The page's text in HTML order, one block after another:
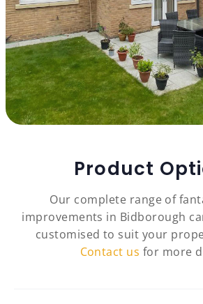
Product
Our complete range of
improvements in Bidborough
customised to suit your
Contact us for more